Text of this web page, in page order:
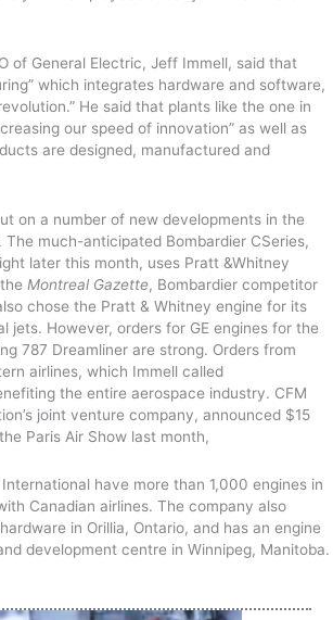
of General Electric, Jeff Immell, said that
which integrates hardware and software,
He said that plants like the one in
our speed of innovation” as well as
are designed, manufactured and
on a number of new developments in the
much-anticipated Bombardier CSeries,
later this month, uses Pratt &Whitney
Montreal Gazette, Bombardier competitor
chose the Pratt & Whitney engine for its
jets. However, orders for GE engines for the
787 Dreamliner are strong. Orders from
airlines, which Immell called
the entire aerospace industry. CFM
joint venture company, announced $15
Paris Air Show last month,
have more than 1,000 engines in
Canadian airlines. The company also
in Orillia, Ontario, and has an engine
development centre in Winnipeg, Manitoba.